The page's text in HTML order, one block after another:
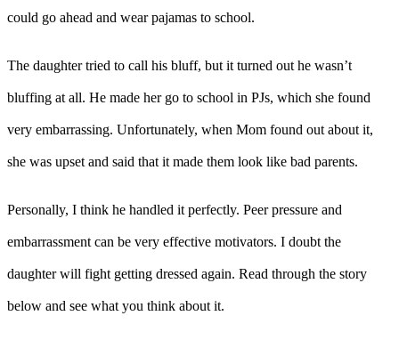
could go ahead and wear pajamas to school.
The daughter tried to call his bluff, but it turned out he wasn’t
bluffing at all. He made her go to school in PJs, which she found
very embarrassing. Unfortunately, when Mom found out about it,
she was upset and said that it made them look like bad parents.
Personally, I think he handled it perfectly. Peer pressure and
embarrassment can be very effective motivators. I doubt the
daughter will fight getting dressed again. Read through the story
below and see what you think about it.